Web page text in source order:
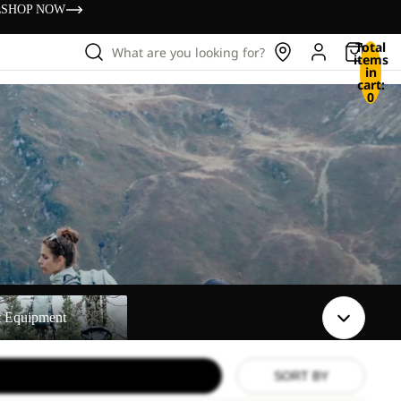
SHOP NOW
What are you looking for? Total
items
in
cart:
0
Equipment
SORT BY